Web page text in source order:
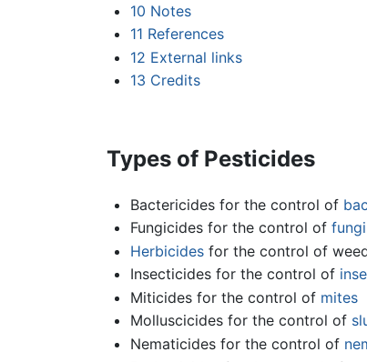
10 Notes
11 References
12 External links
13 Credits
Types of Pesticides
Bactericides for the control of
Fungicides for the control of fungi
Herbicidesfor the control of
Insecticides for the control of
Miticides for the control of mites
Molluscicides for the control of
Nematicides for the control of